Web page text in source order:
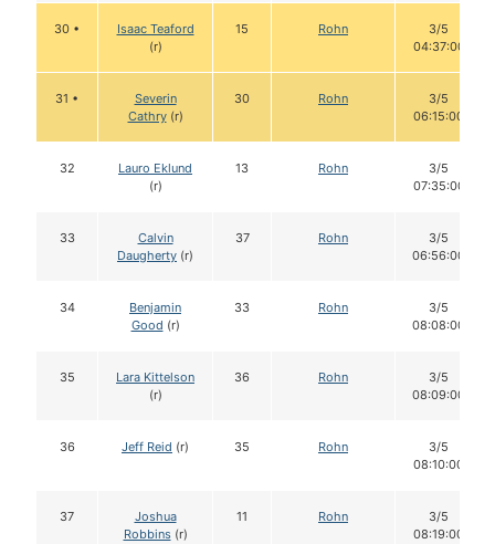
30 •
Isaac Teaford
(r)
15 Rohn
3/5
04:37:00
31 •
Severin
Cathry(r)
30 Rohn
3/5
06:15:00
32
Lauro Eklund
(r)
13 Rohn
3/5
07:35:00
33
Calvin
Daugherty (r)
37 Rohn
3/5
06:56:00
34
Benjamin
Good (r)
33 Rohn
3/5
08:08:00
35
Lara Kittelson
(r)
36 Rohn
3/5
08:09:00
36 Jeff Reid (r) 35 Rohn
3/5
08:10:00
37
Joshua
Robbins(r)
11 Rohn
3/5
08:19:00